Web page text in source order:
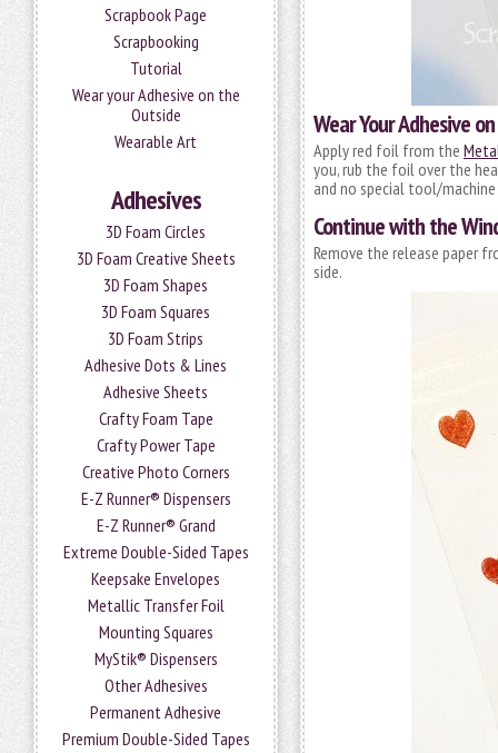
Scrapbook Page
Scrapbooking
Tutorial
Wear your Adhesive on the
Outside
Wearable Art
Adhesives
3D Foam Circles
3D Foam Creative Sheets
3D Foam Shapes
3D Foam Squares
3D Foam Strips
Adhesive Dots & Lines
Adhesive Sheets
Crafty Foam Tape
Crafty Power Tape
Creative Photo Corners
E-Z Runner® Dispensers
E-Z Runner® Grand
Extreme Double-Sided Tapes
Keepsake Envelopes
Metallic Transfer Foil
Mounting Squares
MyStik® Dispensers
Other Adhesives
Permanent Adhesive
Premium Double-Sided Tapes
Wear Your Adhesive
Apply red foil from the
you, rub the foil over the
and no special tool/
Continue with the
Remove the release paper
side.